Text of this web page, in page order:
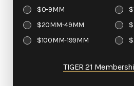
$0-9MM
$20MM-49MM
$100MM-199MM
TIGER 21